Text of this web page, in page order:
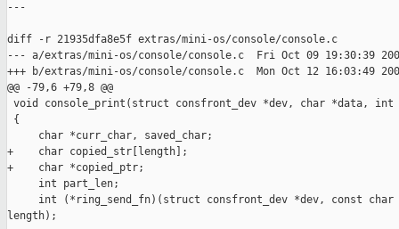
---
diff -r 21935dfa8e5f extras/mini-os/console/console.c
--- a/extras/mini-os/console/console.c  Fri Oct 09 19:30:39
+++ b/extras/mini-os/console/console.c  Mon Oct 12 16:03:49
@@ -79,6 +79,8 @@
void console_print(struct consfront_dev *dev, char *data, int
{
     char *curr_char, saved_char;
+    char copied_str[length];
+    char *copied_ptr;
     int part_len;
int (*ring_send_fn)(struct consfront_dev *dev, const
length);